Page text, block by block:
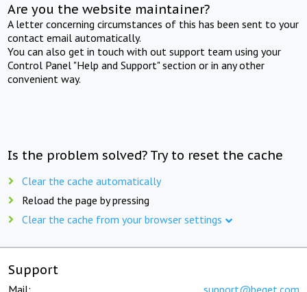
Are you the website maintainer?
A letter concerning circumstances of this has been sent to your
contact email automatically.
You can also get in touch with out support team using your
Control Panel "Help and Support" section or in any other
convenient way.
Is the problem solved? Try to reset the cache
Clear the cache automatically
Reload the page by pressing
Clear the cache from your browser settings
Support
Mail: support@beget.com